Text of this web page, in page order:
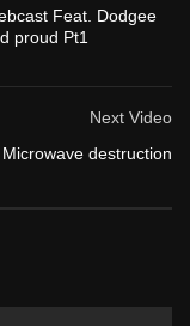
Feat. Dodgee
proud Pt1
Next Video
destruction